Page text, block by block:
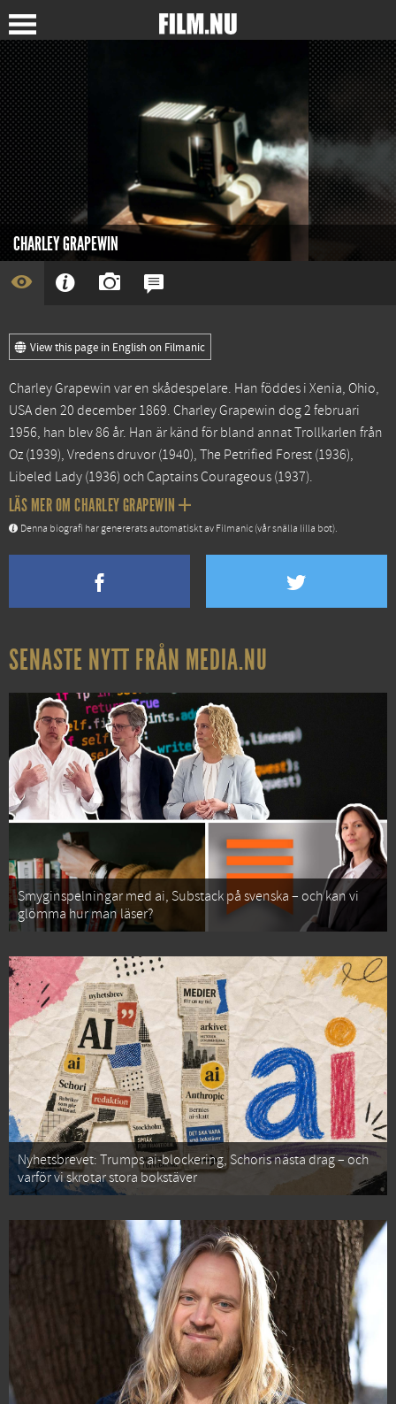
CHARLEY GRAPEWIN
View this page in English on Filmanic
Charley Grapewin var en skådespelare. Han föddes i Xenia, Ohio,
USA den 20 december 1869. Charley Grapewin dog 2 februari
1956, han blev 86 år. Han är känd för bland annatTrollkarlen från
Oz (1939), Vredens druvor (1940), The Petrified Forest (1936),
Libeled Lady (1936) ochCaptains Courageous (1937).
LÄS MER OM CHARLEY GRAPEWIN
Denna biografi har genererats automatiskt av Filmanic (vår snälla lilla bot).
SENASTE NYTT FRÅN MEDIA.NU
Smyginspelningar med ai, Substack på svenska – och kan vi
glömma hur man läser?
Nyhetsbrevet: Trumps ai-blockering, Schoris nästa drag – och
varför vi skrotar stora bokstäver